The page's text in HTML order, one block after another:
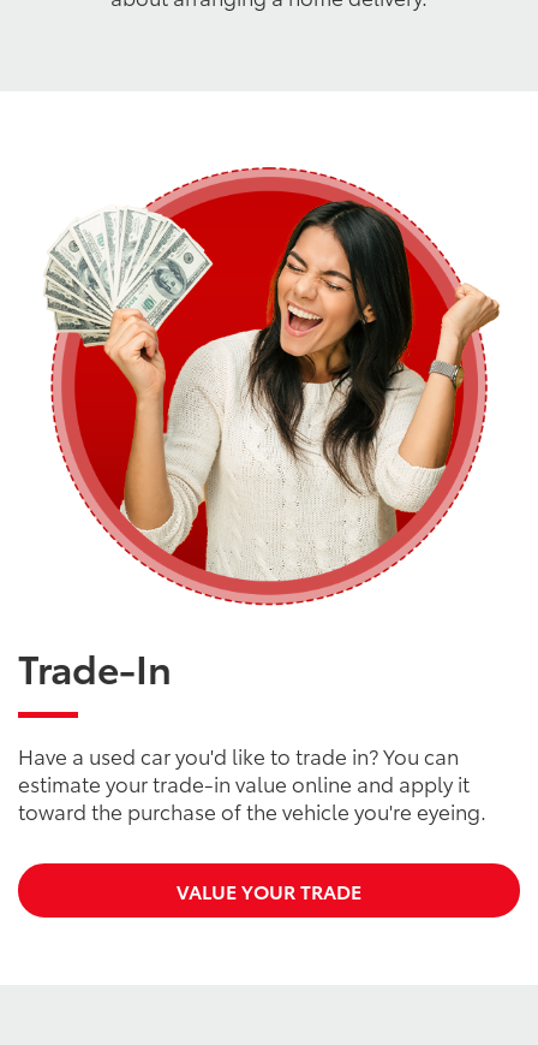
Trade-In
Have a used car you'd like to trade in? You can
estimate your trade-in value online and apply it
toward the purchase of the vehicle you're eyeing.
VALUE YOUR TRADE